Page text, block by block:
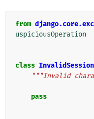
from
uspiciousOperation
class
"""Invalid
pass